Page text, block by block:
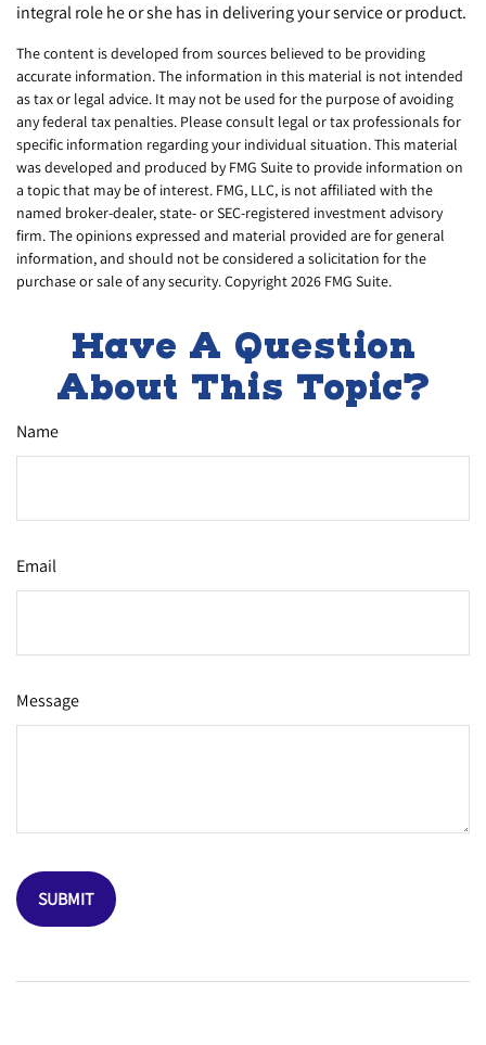
integral role he or she has in delivering your service or product.
The content is developed from sources believed to be providing
accurate information. The information in this material is not intended
as tax or legal advice. It may not be used for the purpose of avoiding
any federal tax penalties. Please consult legal or tax professionals for
specific information regarding your individual situation. This material
was developed and produced by FMG Suite to provide information on
a topic that may be of interest. FMG, LLC, is not affiliated with the
named broker-dealer, state- or SEC-registered investment advisory
firm. The opinions expressed and material provided are for general
information, and should not be considered a solicitation for the
purchase or sale of any security. Copyright2026 FMG Suite.
Have A Question
About This Topic?
Name
Email
Message